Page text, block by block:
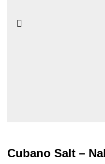
Cubano Salt –